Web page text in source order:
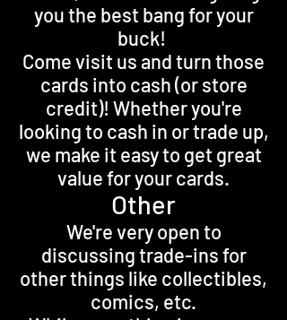
you the best bang for your
buck!
Come visit us and turn those
cards into cash (or store
credit)! Whether you're
looking to cash in or trade up,
we make it easy to get great
value for your cards.
Other
We're very open to
discussing trade-ins for
other things like collectibles,
comics, etc.